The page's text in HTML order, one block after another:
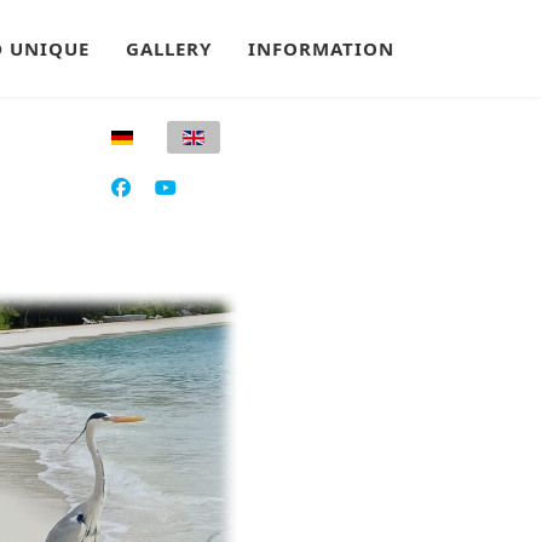
UNIQUE GALLERY INFORMATION
Select your language